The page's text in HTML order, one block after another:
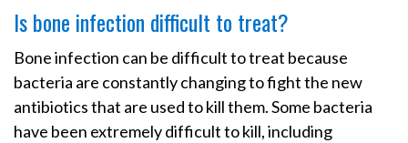
Is bone infection difficult to treat?
Bone infection can be difficult to treat because
bacteria are constantly changing to fight the new
antibiotics that are used to kill them. Some bacteria
have been extremely difficult to kill, including